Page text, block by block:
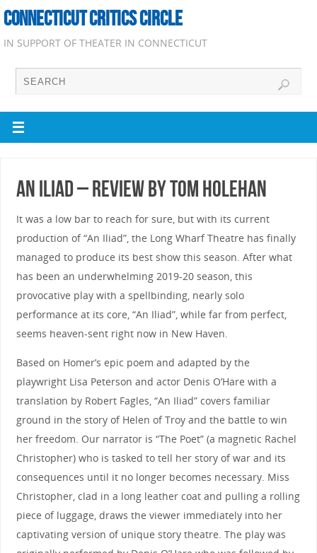
CONNECTICUT CRITICS CIRCLE
IN SUPPORT OF THEATER IN CONNECTICUT
An Iliad – Review by Tom Holehan
It was a low bar to reach for sure, but with its current
production of “An Iliad”, the Long Wharf Theatre has finally
managed to produce its best show this season. After what
has been an underwhelming 2019-20 season, this
provocative play with a spellbinding, nearly solo
performance at its core, “An Iliad”, while far from perfect,
seems heaven-sent right now in New Haven.
Based on Homer’s epic poem and adapted by the
playwright Lisa Peterson and actor Denis O’Hare with a
translation by Robert Fagles, “An Iliad” covers familiar
ground in the story of Helen of Troy and the battle to win
her freedom. Our narrator is “The Poet” (a magnetic Rachel
Christopher) who is tasked to tell her story of war and its
consequences until it no longer becomes necessary. Miss
Christopher, clad in a long leather coat and pulling a rolling
piece of luggage, draws the viewer immediately into her
captivating version of unique story theatre. The play was